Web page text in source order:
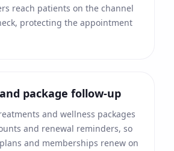
reach patients on the channel
protecting the appointment
package follow-up
and wellness packages
and renewal reminders, so
and memberships renew on